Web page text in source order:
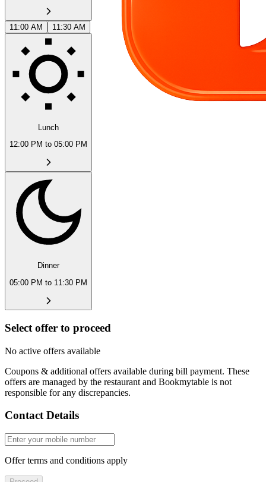
11:00 AM 11:30 AM
Lunch
12:00 PM to 05:00 PM
Dinner
05:00 PM to 11:30 PM
Select offer to proceed
No active offers available
Coupons & additional offers available during bill payment. These
offers are managed by the restaurant and Bookmytable is not
responsible for any discrepancies.
Contact Details
Offer terms and conditions apply